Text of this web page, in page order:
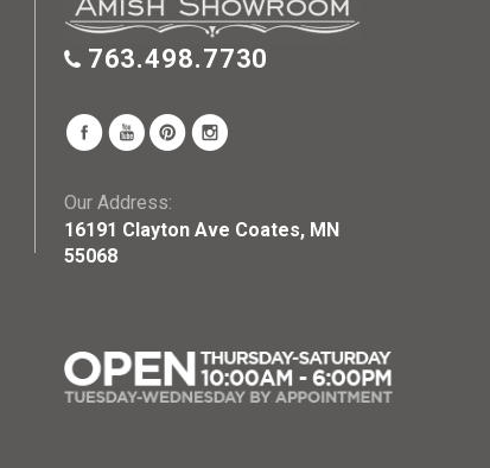
763.498.7730
Our Address:
16191 Clayton Ave Coates, MN
55068